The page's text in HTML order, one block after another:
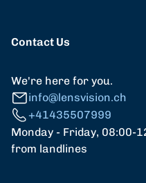
Contact Us
We're here for you.
info@lensvision.ch
+41435507999
Monday - Friday, 08:00-
from landlines